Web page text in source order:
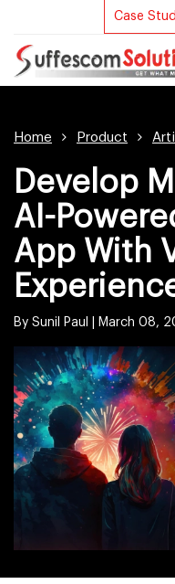
Case
Home Product
Develop
AI-
App With
By Sunil Paul | March 08,